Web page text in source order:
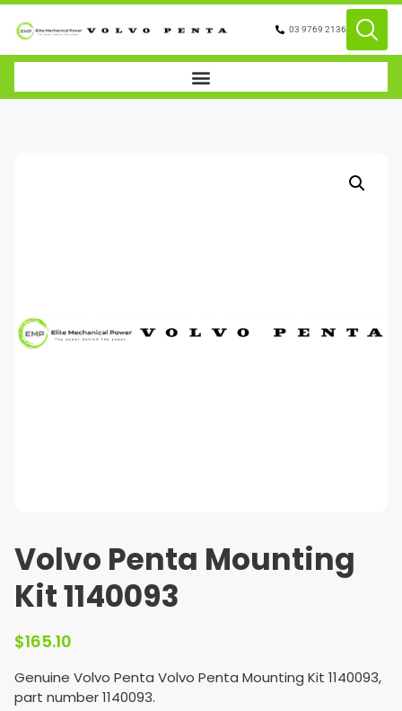
03 9769 2136
Volvo Penta Mounting
Kit 1140093
$165.10
Genuine Volvo Penta Volvo Penta Mounting Kit 1140093,
part number 1140093.